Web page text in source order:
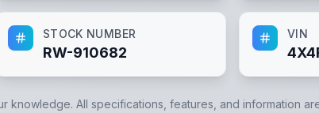
STOCK NUMBER
RW-910682
VIN
knowledge. All specifications, features, and information